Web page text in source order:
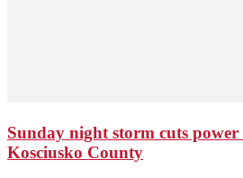
Sunday night storm cuts power
Kosciusko County